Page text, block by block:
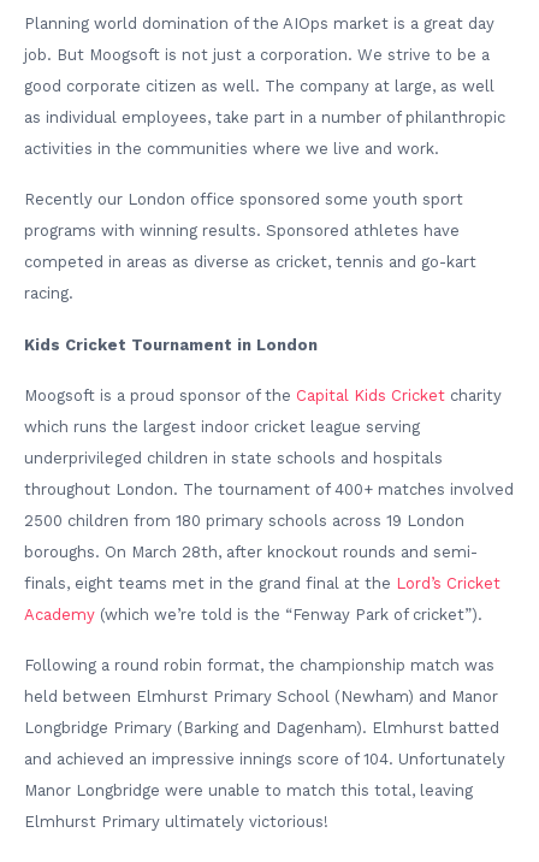
Planning world domination of the AIOps market is a great day
job. But Moogsoft is not just a corporation. We strive to be a
good corporate citizen as well. The company at large, as well
as individual employees, take part in a number of philanthropic
activities in the communities where we live and work.
Recently our London office sponsored some youth sport
programs with winning results. Sponsored athletes have
competed in areas as diverse as cricket, tennis and go-kart
racing.
Kids Cricket Tournament in London
Moogsoft is a proud sponsor of the Capital Kids Cricket charity
which runs the largest indoor cricket league serving
underprivileged children in state schools and hospitals
throughout London. The tournament of 400+ matches involved
2500 children from 180 primary schools across 19 London
boroughs. On March 28th, after knockout rounds and semi-
finals, eight teams met in the grand final at the Lord’s Cricket
Academy (which we’re told is the “Fenway Park of cricket”).
Following a round robin format, the championship match was
held between Elmhurst Primary School (Newham) and Manor
Longbridge Primary (Barking and Dagenham). Elmhurst batted
and achieved an impressive innings score of 104. Unfortunately
Manor Longbridge were unable to match this total, leaving
Elmhurst Primary ultimately victorious!